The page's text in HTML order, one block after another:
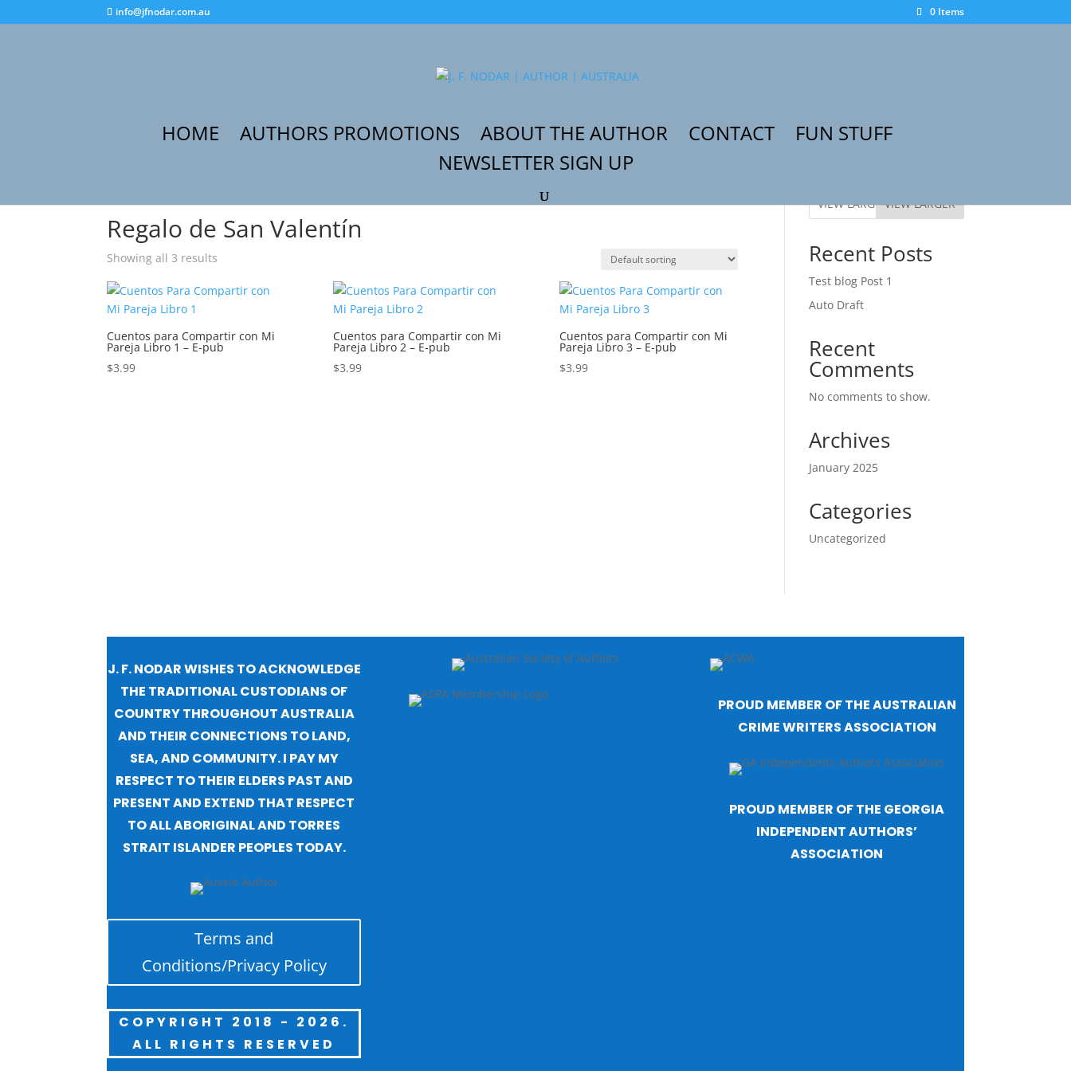
info@jfnodar.com.au 0 Items
HOME AUTHORS PROMOTIONS ABOUT THE AUTHOR CONTACT
FUN STUFF
NEWSLETTER SIGN UP
Regalo de San Valentín
Showing all 3 results
Cuentos para Compartir con Mi
Pareja Libro 1 – E-pub
$3.99
Cuentos para Compartir con Mi
Pareja Libro 2 – E-pub
$3.99
Cuentos para Compartir con Mi
Pareja Libro 3 – E-pub
$3.99
VIEW LARGER
Recent Posts
Test blog Post 1
Auto Draft
Recent
Comments
No comments to show.
Archives
January 2025
Categories
Uncategorized
J. F. NODAR WISHES TO ACKNOWLEDGE
THE TRADITIONAL CUSTODIANS OF
COUNTRY THROUGHOUT AUSTRALIA
AND THEIR CONNECTIONS TO LAND,
SEA, AND COMMUNITY. I PAY MY
RESPECT TO THEIR ELDERS PAST AND
PRESENT AND EXTEND THAT RESPECT
TO ALL ABORIGINAL AND TORRES
STRAIT ISLANDER PEOPLES TODAY.
Terms and
Conditions/Privacy Policy
COPYRIGHT 2018 - 2026.
ALL RIGHTS RESERVED
PROUD MEMBER OF THE AUSTRALIAN
CRIME WRITERS ASSOCIATION
PROUD MEMBER OF THE GEORGIA
INDEPENDENT AUTHORS’
ASSOCIATION